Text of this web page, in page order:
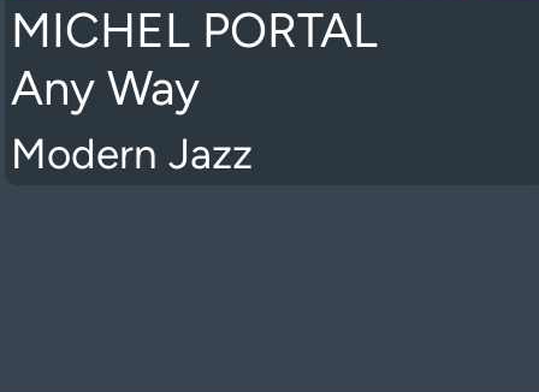
MICHEL PORTAL
Any Way
Modern Jazz